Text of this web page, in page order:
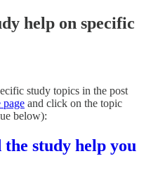
help on specific
study topics in the post
page and click on the topic
below):
study help you